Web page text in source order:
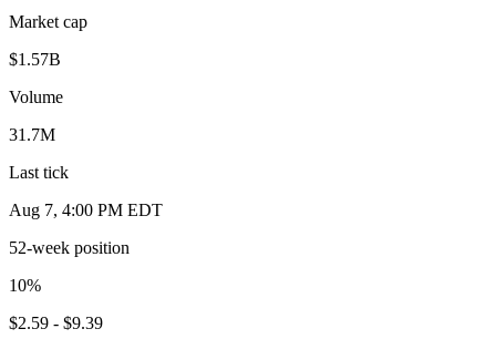
Market cap
$1.57B
Volume
31.7M
Last tick
Aug 7, 4:00 PM EDT
52-week position
10%
$2.59 - $9.39